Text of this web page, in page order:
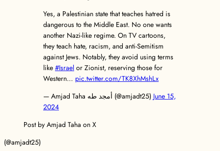
Yes, a Palestinian state that teaches hatred is
dangerous to the Middle East. No one wants
another Nazi-like regime. On TV cartoons,
they teach hate, racism, and anti-Semitism
against Jews. Notably, they avoid using terms
like #Israel or Zionist, reserving those for
Western… pic.twitter.com/TK8XhMshLx
— Amjad Taha أمجد طه (@amjadt25) June 15,
2024
Post by Amjad Taha on X
(@amjadt25)